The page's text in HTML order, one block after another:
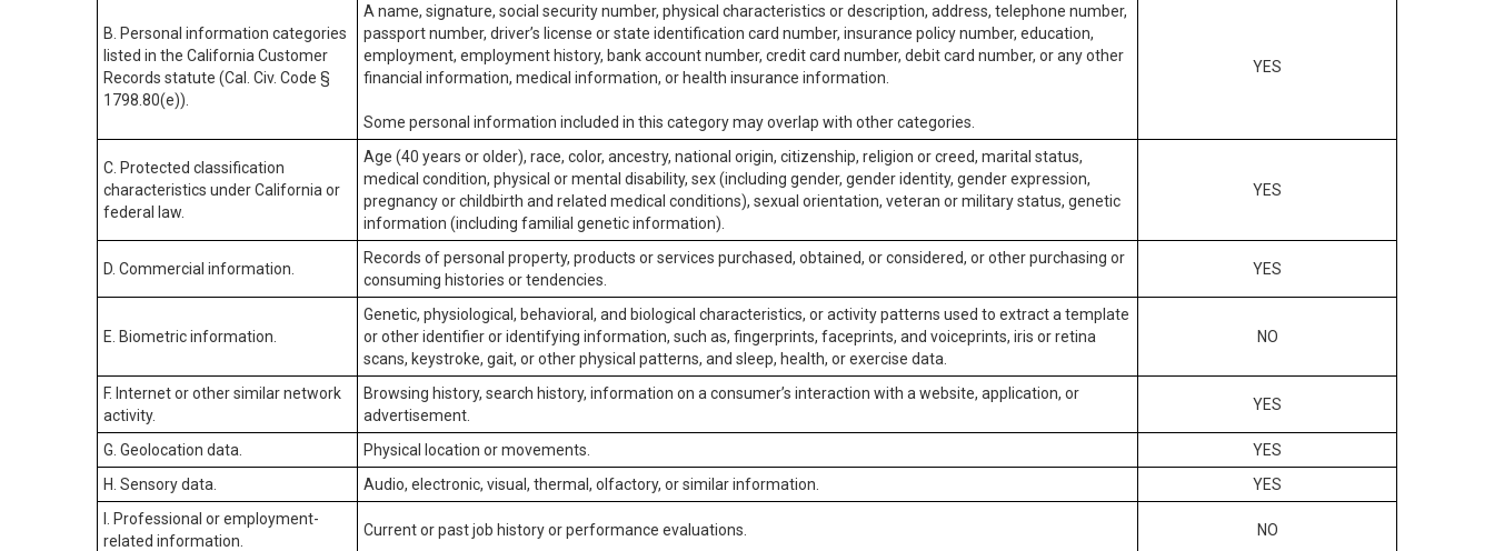
B. Personal information categories
listed in the California Customer
Records statute (Cal. Civ. Code §
1798.80(e)).
A name, signature, social security number, physical characteristics or description, address, telephone number,
passport number, driver’s license or state identification card number, insurance policy number, education,
employment, employment history, bank account number, credit card number, debit card number, or any other
financial information, medical information, or health insurance information.
Some personal information included in this category may overlap with other categories.
YES
C. Protected classification
characteristics under California or
federal law.
Age (40 years or older), race, color, ancestry, national origin, citizenship, religion or creed, marital status,
medical condition, physical or mental disability, sex (including gender, gender identity, gender expression,
pregnancy or childbirth and related medical conditions), sexual orientation, veteran or military status, genetic
information (including familial genetic information).
YES
D. Commercial information.
Records of personal property, products or services purchased, obtained, or considered, or other purchasing or
consuming histories or tendencies.
YES
E. Biometric information.
Genetic, physiological, behavioral, and biological characteristics, or activity patterns used to extract a template
or other identifier or identifying information, such as, fingerprints, faceprints, and voiceprints, iris or retina
scans, keystroke, gait, or other physical patterns, and sleep, health, or exercise data.
NO
F. Internet or other similar network
activity.
Browsing history, search history, information on a consumer’s interaction with a website, application, or
advertisement.
YES
G. Geolocation data. Physical location or movements.
YES
H. Sensory data.
Audio, electronic, visual, thermal, olfactory, or similar information.
YES
I. Professional or employment-
related information.
Current or past job history or performance evaluations. NO